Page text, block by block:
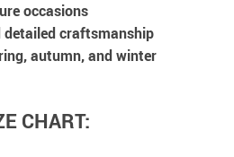
occasions
detailed craftsmanship
autumn, and winter
CHART: